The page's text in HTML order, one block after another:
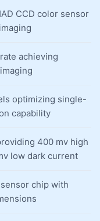
CCD color sensor
achieving
optimizing single-
capability
400 mv high
low dark current
chip with